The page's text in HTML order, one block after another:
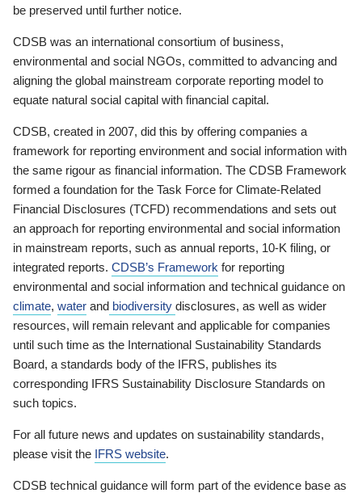
be preserved until further notice.
CDSB was an international consortium of business,
environmental and social NGOs, committed to advancing and
aligning the global mainstream corporate reporting model to
equate natural social capital with financial capital.
CDSB, created in 2007, did this by offering companies a
framework for reporting environment and social information with
the same rigour as financial information. The CDSB Framework
formed a foundation for the Task Force for Climate-Related
Financial Disclosures (TCFD) recommendations and sets out
an approach for reporting environmental and social information
in mainstream reports, such as annual reports, 10-K filing, or
integrated reports. CDSB’s Framework for reporting
environmental and social information and technical guidance on
climate, water and biodiversity disclosures, as well as wider
resources, will remain relevant and applicable for companies
until such time as the International Sustainability Standards
Board, a standards body of the IFRS, publishes its
corresponding IFRS Sustainability Disclosure Standards on
such topics.
For all future news and updates on sustainability standards,
please visit the IFRS website.
CDSB technical guidance will form part of the evidence base as